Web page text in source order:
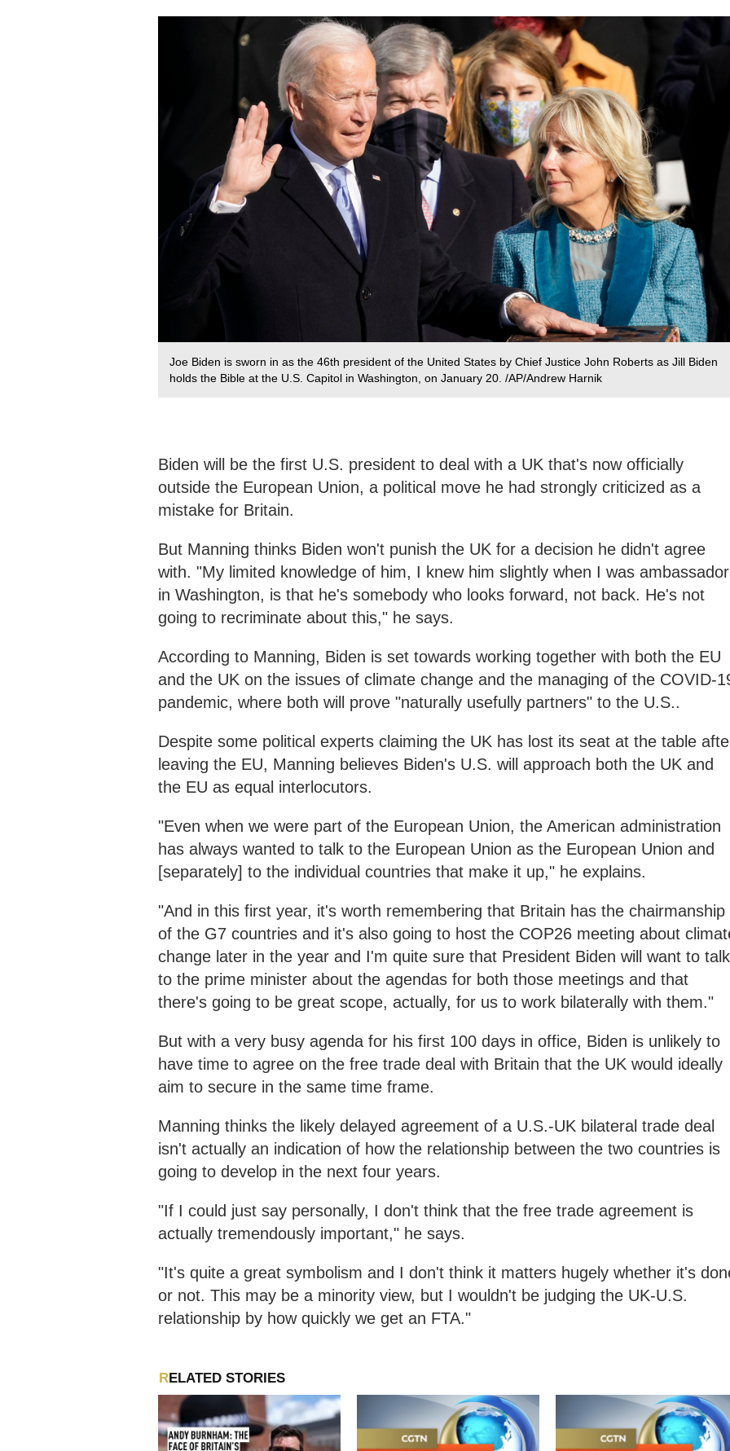
Joe Biden is sworn in as the 46th president of the United States by Chief Justice John Roberts as Jill Biden
holds the Bible at the U.S. Capitol in Washington, on January 20. /AP/Andrew Harnik
Biden will be the first U.S. president to deal with a UK that's now officially
outside the European Union, a political move he had strongly criticized as a
mistake for Britain.
But Manning thinks Biden won't punish the UK for a decision he didn't agree
with. "My limited knowledge of him, I knew him slightly when I was ambassador
in Washington, is that he's somebody who looks forward, not back. He's not
going to recriminate about this," he says.
According to Manning, Biden is set towards working together with both the EU
and the UK on the issues of climate change and the managing of the COVID-
pandemic, where both will prove "naturally usefully partners" to the U.S..
Despite some political experts claiming the UK has lost its seat at the table
leaving the EU, Manning believes Biden's U.S. will approach both the UK and
the EU as equal interlocutors.
"Even when we were part of the European Union, the American administration
has always wanted to talk to the European Union as the European Union and
[separately] to the individual countries that make it up," he explains.
"And in this first year, it's worth remembering that Britain has the chairmanship
of the G7 countries and it's also going to host the COP26 meeting about
change later in the year and I'm quite sure that President Biden will want to talk
to the prime minister about the agendas for both those meetings and that
there's going to be great scope, actually, for us to work bilaterally with them."
But with a very busy agenda for his first 100 days in office, Biden is unlikely to
have time to agree on the free trade deal with Britain that the UK would ideally
aim to secure in the same time frame.
Manning thinks the likely delayed agreement of a U.S.-UK bilateral trade deal
isn't actually an indication of how the relationship between the two countries is
going to develop in the next four years.
"If I could just say personally, I don't think that the free trade agreement is
actually tremendously important," he says.
"It's quite a great symbolism and I don't think it matters hugely whether it's
or not. This may be a minority view, but I wouldn't be judging the UK-U.S.
relationship by how quickly we get an FTA."
RELATED STORIES